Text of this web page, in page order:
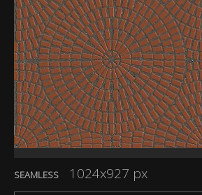
SEAMLESS 1024x927 px